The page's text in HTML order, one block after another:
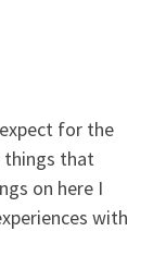
for the
things that
on here I
with